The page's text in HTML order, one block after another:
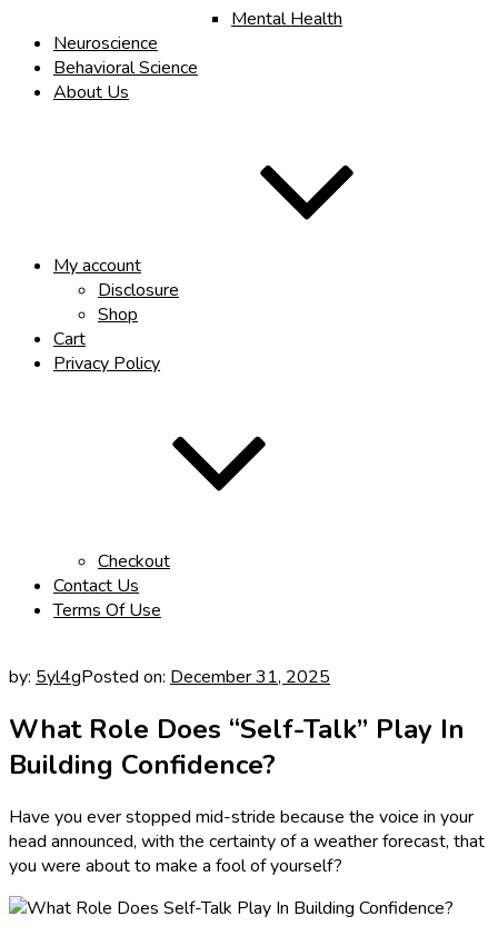
Mental Health
Neuroscience
Behavioral Science
About Us
My account
Disclosure
Shop
Cart
Privacy Policy
Checkout
Contact Us
Terms Of Use
by: 5yl4gPosted on: December 31, 2025
What Role Does “Self-Talk” Play In
Building Confidence?
Have you ever stopped mid-stride because the voice in your
head announced, with the certainty of a weather forecast, that
you were about to make a fool of yourself?